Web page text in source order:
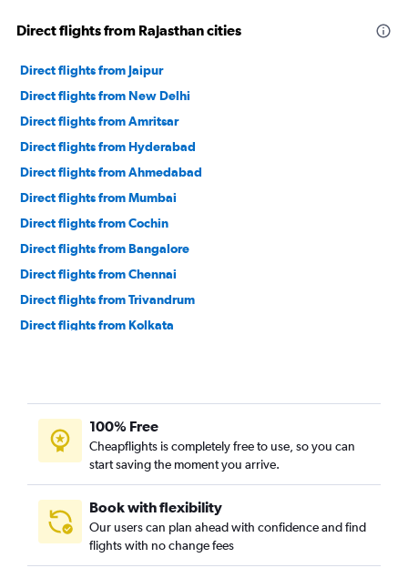
Direct flights from Rajasthan cities
Direct flights from Jaipur
Direct flights from New Delhi
Direct flights from Amritsar
Direct flights from Hyderabad
Direct flights from Ahmedabad
Direct flights from Mumbai
Direct flights from Cochin
Direct flights from Bangalore
Direct flights from Chennai
Direct flights from Trivandrum
Direct flights from Kolkata
Direct flights from Tiruchirappalli
Direct flights from Visakhapatnam
Direct flights from Vijayawada
Direct flights from Lucknow
Direct flights from Vadodara
Direct flights from Bhubaneswar
100% Free
Cheapflights is completely free to use, so you can
start saving the moment you arrive.
Book with flexibility
Our users can plan ahead with confidence and find
flights with no change fees